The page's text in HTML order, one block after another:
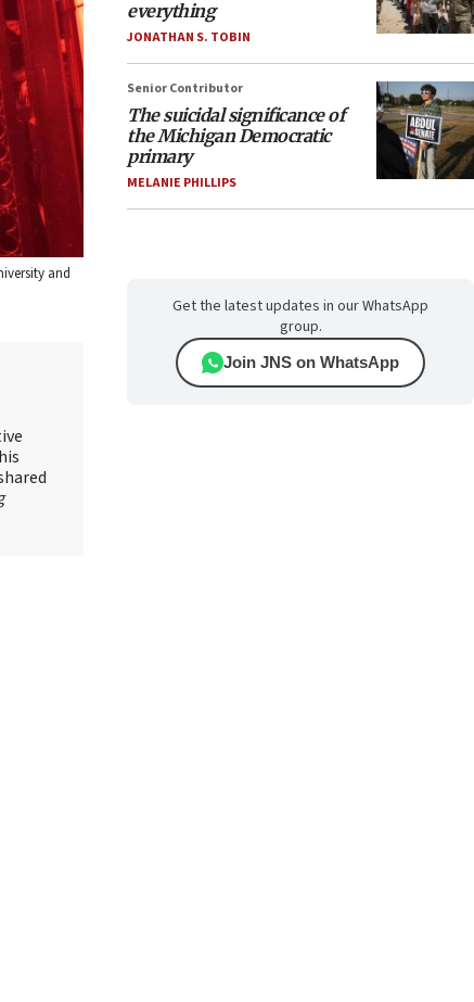
and
everything
JONATHAN S. TOBIN
Senior Contributor
The suicidal significance of
the Michigan Democratic
primary
MELANIE PHILLIPS
Get the latest updates in our WhatsApp
group.
Join JNS on WhatsApp